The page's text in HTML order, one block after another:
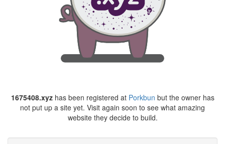
1675408.xyzhas been registered at Porkbun but the owner has
not put up a site yet. Visit again soon to see what amazing
website they decide to build.